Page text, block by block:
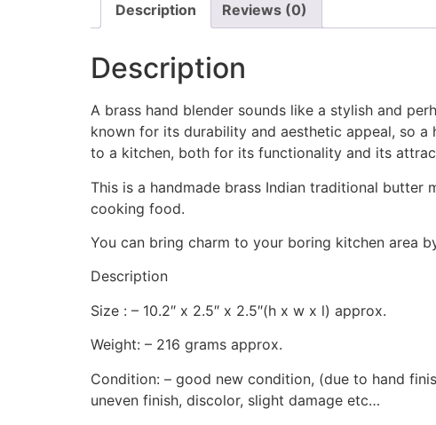
Description Reviews (0)
Description
A brass hand blender sounds like a stylish and
known for its durability and aesthetic appeal, so
to a kitchen, both for its functionality and its
This is a handmade brass Indian traditional
cooking food.
You can bring charm to your boring kitchen area
Description
Size : – 10.2″ x 2.5″ x 2.5″(h x w x l) approx.
Weight: – 216 grams approx.
Condition: – good new condition, (due to hand
uneven finish, discolor, slight damage etc…